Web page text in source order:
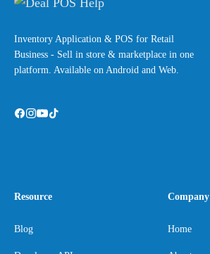
Inventory Application & POS for Retail
Business - Sell in store & marketplace in one
platform. Available on Android and Web.
Resource
Blog
Company
Home